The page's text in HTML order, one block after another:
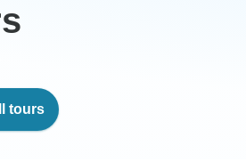
tours